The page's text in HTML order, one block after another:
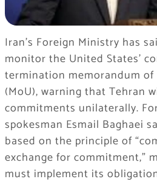
Iran’s Foreign Ministry has
monitor the United States’
termination memorandum
(MoU), warning that Tehran
commitments unilaterally.
spokesman Esmail Baghaei
based on the principle of
exchange for commitment,”
must implement its